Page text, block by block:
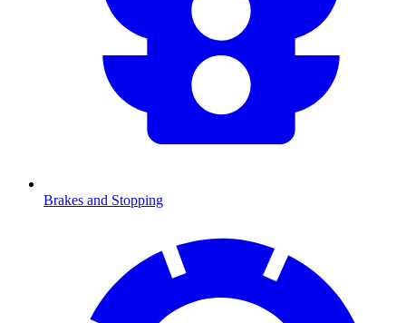
Brakes and Stopping